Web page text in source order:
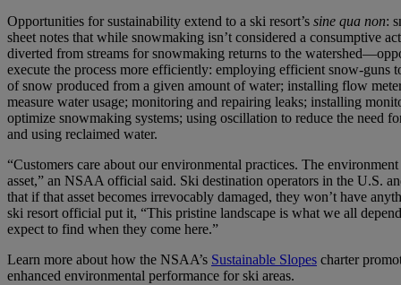
Opportunities for sustainability extend to a ski resort’s sine qua non:
sheet notes that while snowmaking isn’t considered a consumptive
diverted from streams for snowmaking returns to the
execute the process more efficiently: employing efficient snow-guns
of snow produced from a given amount of water; installing flow
measure water usage; monitoring and repairing leaks; installing
optimize snowmaking systems; using oscillation to reduce the need
and using reclaimed water.
“Customers care about our environmental practices. The
asset,” an NSAA official said. Ski destination operators in the U.S.
that if that asset becomes irrevocably damaged, they won’t have
ski resort official put it, “This pristine landscape is what we all
expect to find when they come here.”
Learn more about how the NSAA’s Sustainable Slopes charter
enhanced environmental performance for ski areas.